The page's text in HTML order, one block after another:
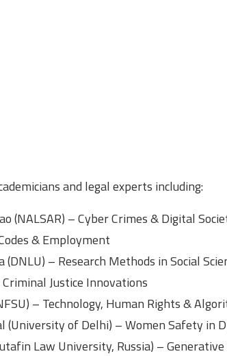
and legal experts including:
(NALSAR) – Cyber Crimes & Digital
& Employment
(DNLU) – Research Methods in Social
Justice Innovations
– Technology, Human Rights &
(University of Delhi) – Women Safety in
Law University, Russia) –